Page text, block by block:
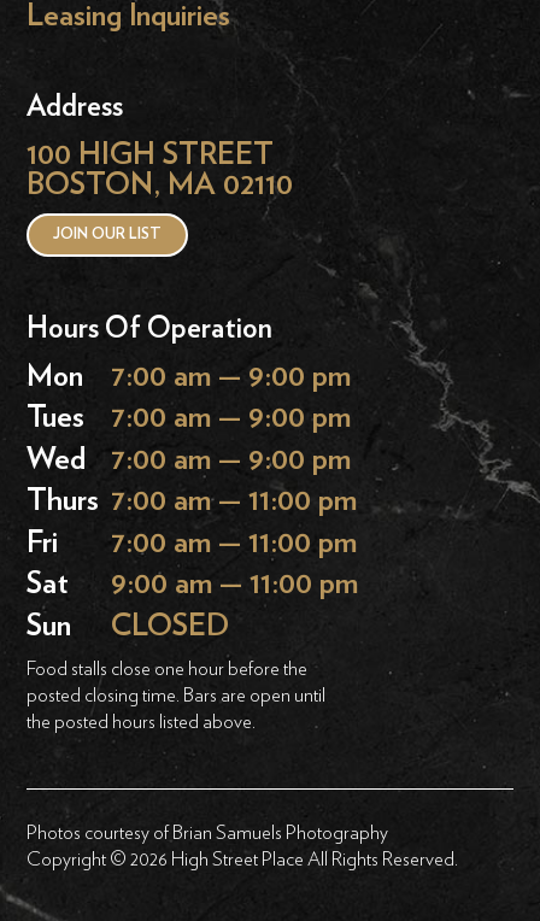
Leasing Inquiries
Address
100 HIGH STREET
BOSTON, MA 02110
JOIN OUR LIST
Hours Of Operation
Mon
7:00 am — 9:00 pm
Tues
7:00 am — 9:00 pm
Wed
7:00 am — 9:00 pm
Thurs 7:00 am — 11:00 pm
Fri
7:00 am — 11:00 pm
Sat
9:00 am — 11:00 pm
Sun
CLOSED
Food stalls close one hour before the
posted closing time. Bars are open until
the posted hours listed above.
Photos courtesy of Brian Samuels Photography
Copyright © 2026 High Street Place All Rights Reserved.